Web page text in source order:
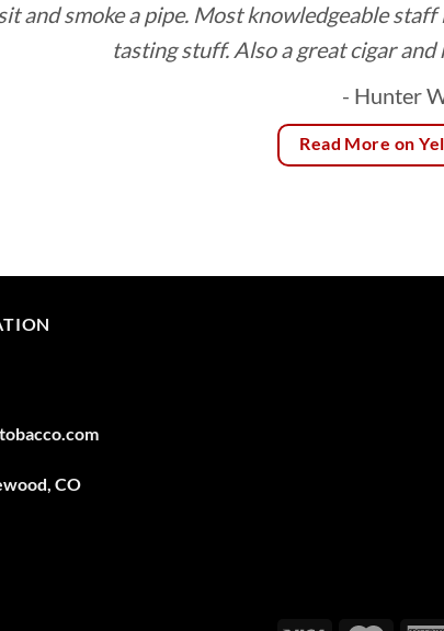
and smoke a pipe. Most knowledgeable
tasting stuff. Also a great cigar
- Hunter
Read More on
CO